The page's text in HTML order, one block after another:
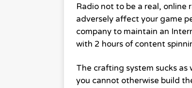
Radio not to be a real, online
adversely affect your game
company to maintain an
with 2 hours of content
The crafting system sucks as
you cannot otherwise build